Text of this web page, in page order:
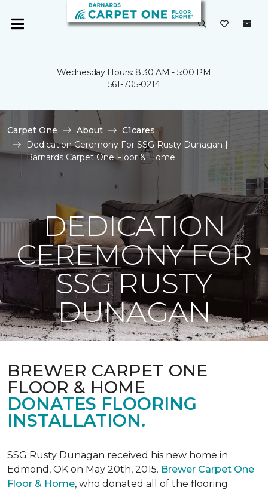
Wednesday Hours: 8:30 AM - 5:00 PM
561-705-0214
Carpet One About
C1cares
Dedication Ceremony For SSG Rusty Dunagan |
Barnards Carpet One Floor & Home
DEDICATION
CEREMONY FOR
SSG RUSTY
DUNAGAN
BREWER CARPET ONE
FLOOR & HOME
DONATES FLOORING
INSTALLATION.
SSG Rusty Dunagan received his new home in
Edmond, OK on May 20th, 2015. Brewer Carpet One
Floor & Home, who donated all of the flooring